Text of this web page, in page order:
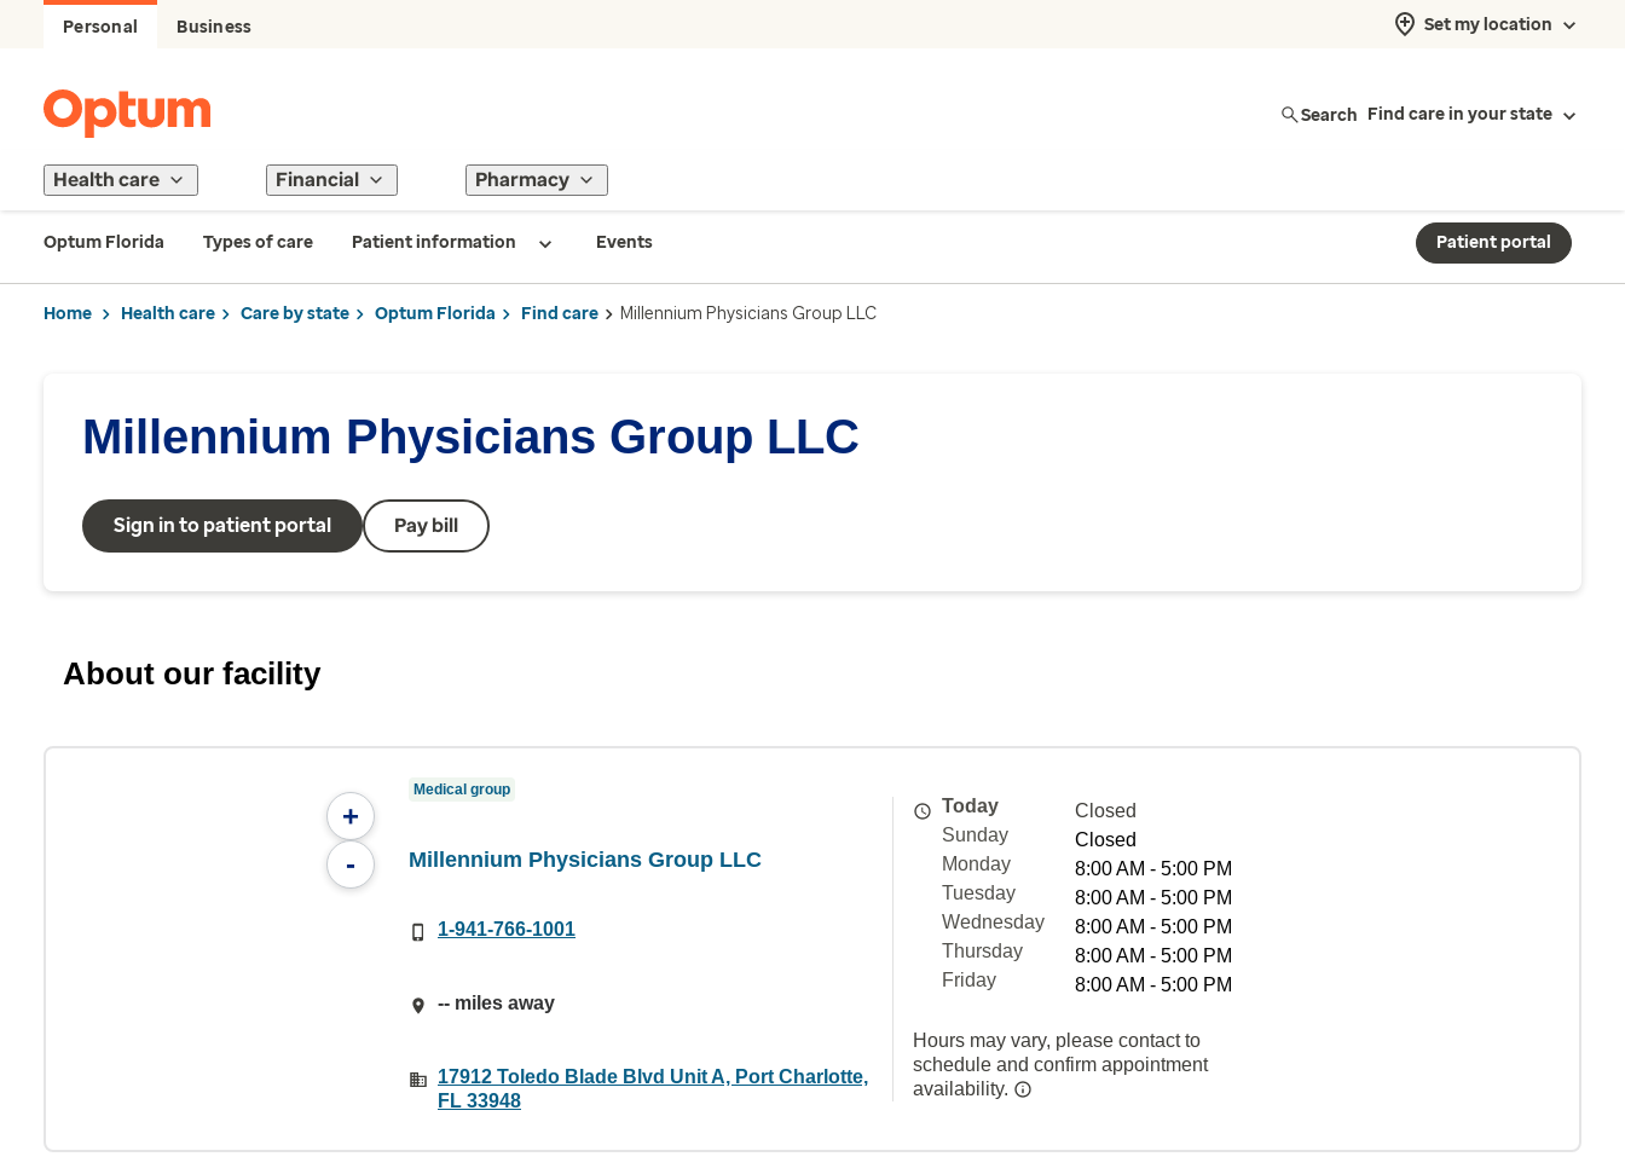
Personal Business Set my location
Search Find care in your state
Health care Financial Pharmacy
Optum Florida Types of care Patient information Events Patient portal
Home Health care Care by state Optum Florida Find care Millennium Physicians Group LLC
Millennium Physicians Group LLC
Sign in to patient portal Pay bill
About our facility
+
-
Medical group
Millennium Physicians Group LLC
1-941-766-1001
-- miles away
17912 Toledo Blade Blvd Unit A, Port Charlotte,
FL 33948
Today
Closed
Sunday
Closed
Monday
8:00 AM - 5:00 PM
Tuesday
8:00 AM - 5:00 PM
Wednesday
8:00 AM - 5:00 PM
Thursday
8:00 AM - 5:00 PM
Friday
8:00 AM - 5:00 PM
Hours may vary, please contact to
schedule and confirm appointment
availability.